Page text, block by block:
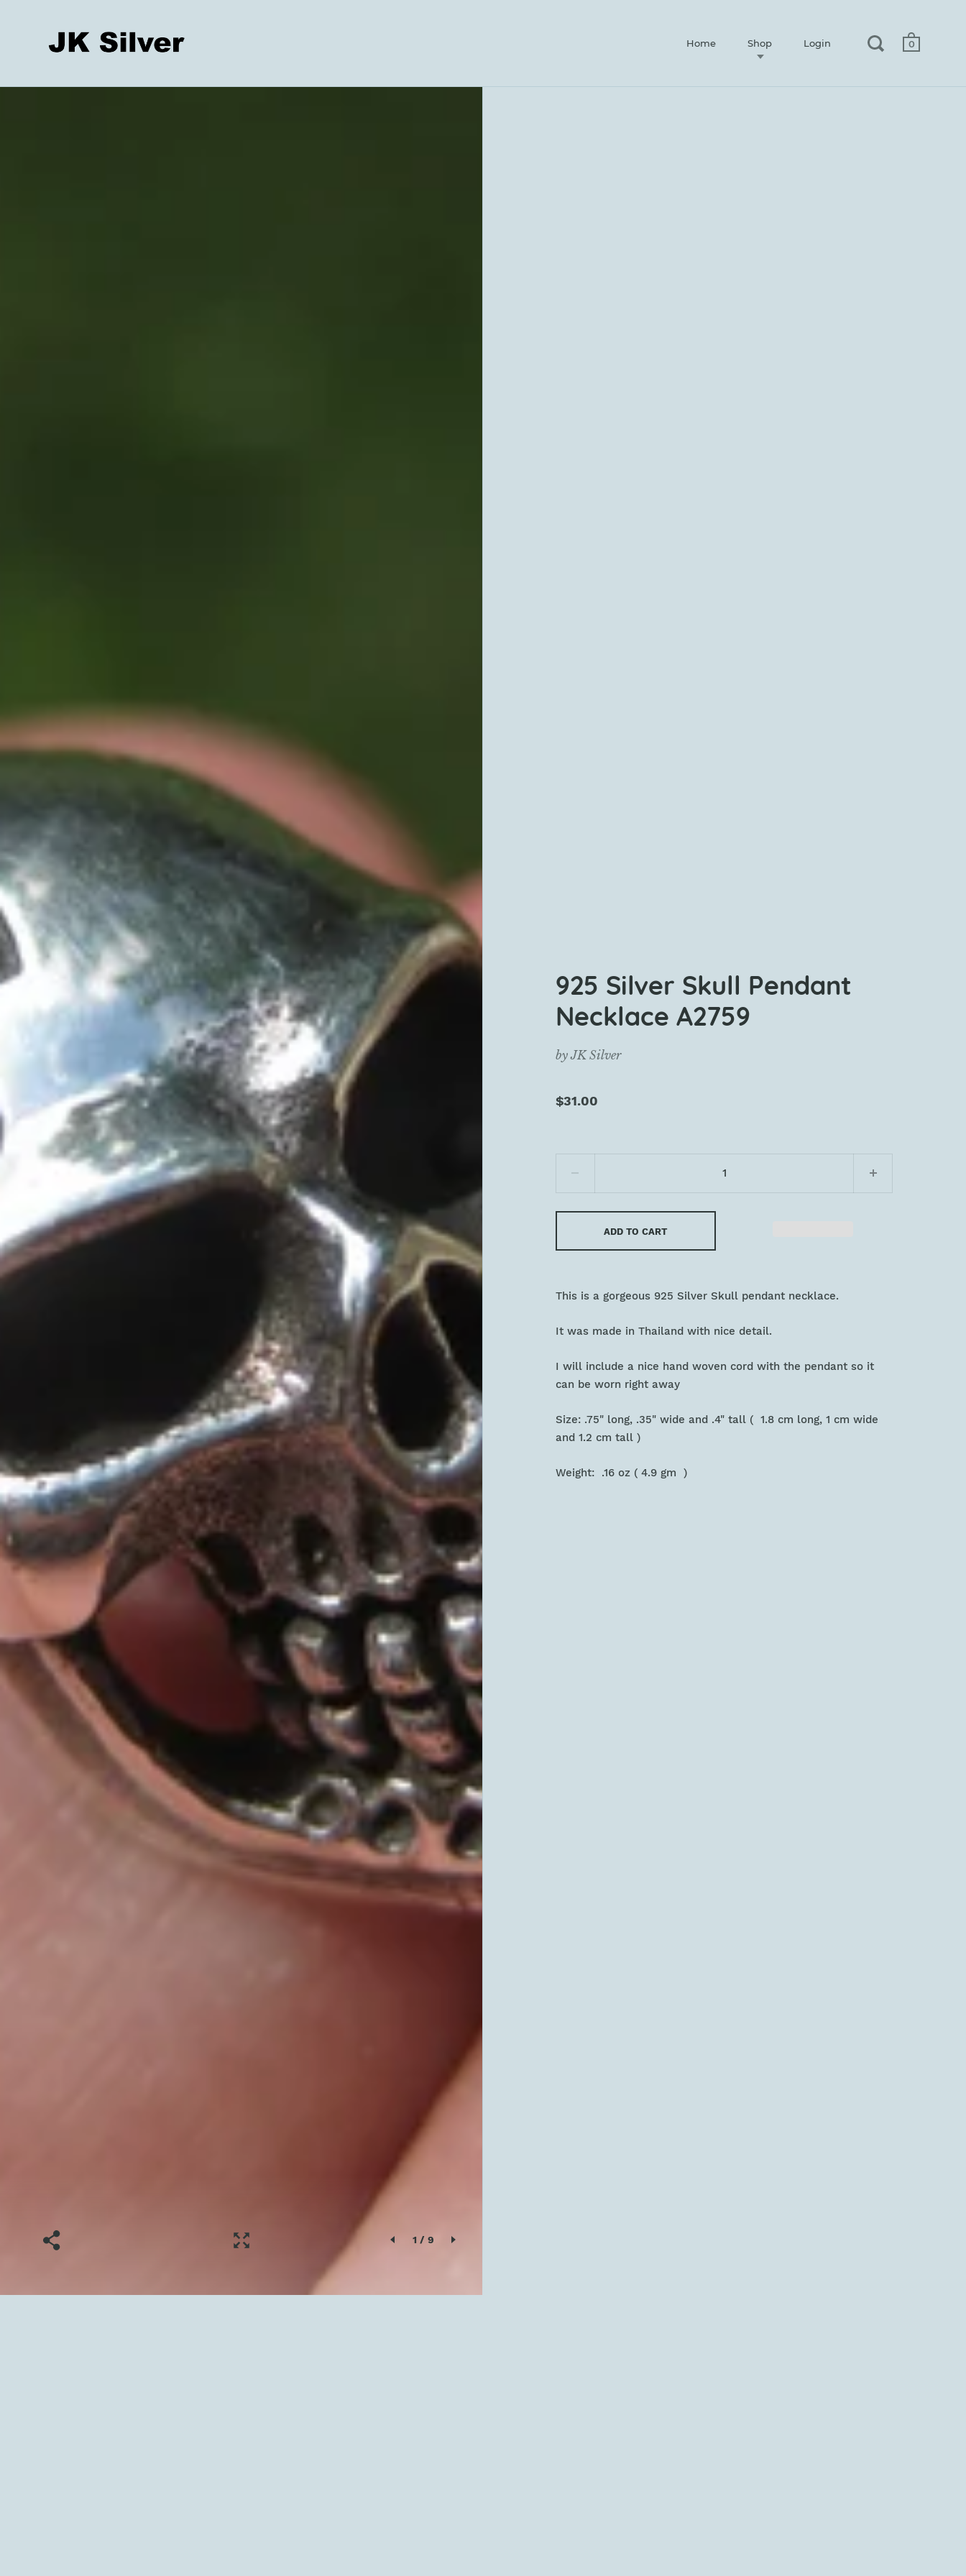
Home Shop Login 0
1 / 9
925 Silver Skull Pendant
Necklace A2759
byJK Silver
$31.00
ADD TO CART
This is a gorgeous 925 Silver Skull pendant necklace.
It was made in Thailand with nice detail.
I will include a nice hand woven cord with the pendant so it
can be worn right away
Size: .75" long, .35" wide and .4" tall ( 1.8 cm long, 1 cm wide
and 1.2 cm tall )
Weight: .16 oz ( 4.9 gm )